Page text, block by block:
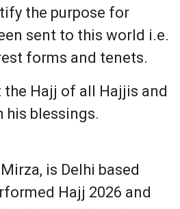
the purpose for
sent to this world i.e.
forms and tenets.
the Hajj of all Hajjis and
his blessings.
is Delhi based
Hajj 2026 and